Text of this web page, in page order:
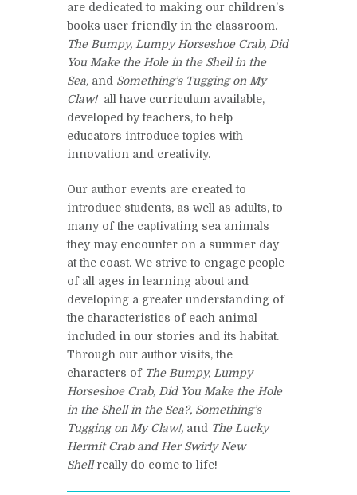
are dedicated to making our children’s
books user friendly in the classroom.
The Bumpy, Lumpy Horseshoe Crab, Did
You Make the Hole in the Shell in the
Sea, and Something’s Tugging on My
Claw! all have curriculum available,
developed by teachers, to help
educators introduce topics with
innovation and creativity.
Our author events are created to
introduce students, as well as adults, to
many of the captivating sea animals
they may encounter on a summer day
at the coast. We strive to engage people
of all ages in learning about and
developing a greater understanding of
the characteristics of each animal
included in our stories and its habitat.
Through our author visits, the
characters of The Bumpy, Lumpy
Horseshoe Crab, Did You Make the Hole
in the Shell in the Sea?, Something’s
Tugging on My Claw!, and The Lucky
Hermit Crab and Her Swirly New
Shellreally do come to life!